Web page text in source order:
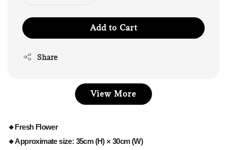
Add to Cart
Share
View More
🔸Fresh Flower
🔸Approximate size: 35cm (H) × 30cm (W)